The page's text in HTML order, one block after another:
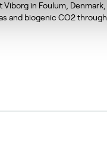
in Foulum, Denmark,
and biogenic CO2 through